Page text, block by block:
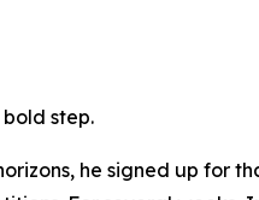
step.
he signed up for